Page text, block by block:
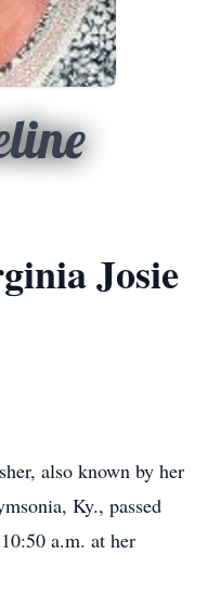
Josie
also known by her
Ky., passed
a.m. at her